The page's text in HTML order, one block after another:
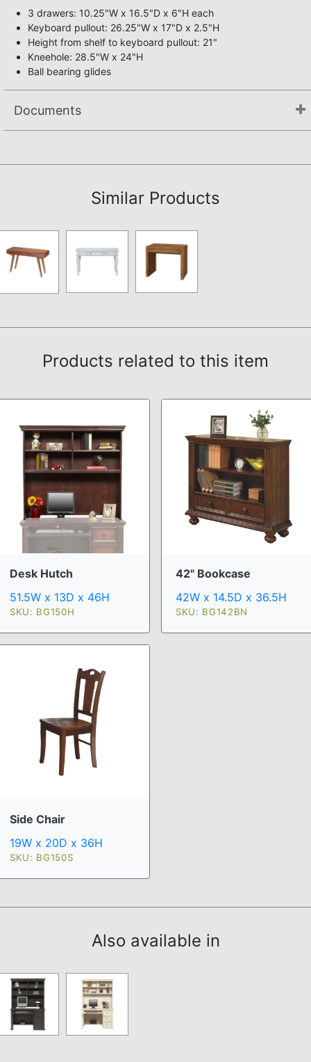
3 drawers: 10.25"W x 16.5"D x 6"H each
Keyboard pullout: 26.25"W x 17"D x 2.5"H
Height from shelf to keyboard pullout: 21"
Kneehole: 28.5"W x 24"H
Ball bearing glides
Documents
Similar Products
Products related to this item
Desk Hutch
51.5W x 13D x 46H
SKU: BG150H
42" Bookcase
42W x 14.5D x 36.5H
SKU: BG142BN
Side Chair
19W x 20D x 36H
SKU: BG150S
Also available in